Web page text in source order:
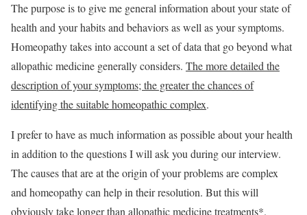
The purpose is to give me general information about your state of
health and your habits and behaviors as well as your symptoms.
Homeopathy takes into account a set of data that go beyond what
allopathic medicine generally considers. The more detailed the
description of your symptoms; the greater the chances of
identifying the suitable homeopathic complex.
I prefer to have as much information as possible about your health
in addition to the questions I will ask you during our interview.
The causes that are at the origin of your problems are complex
and homeopathy can help in their resolution. But this will
obviously take longer than allopathic medicine treatments*.